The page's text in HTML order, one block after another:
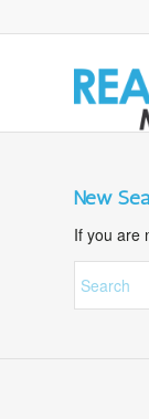
New
If you are